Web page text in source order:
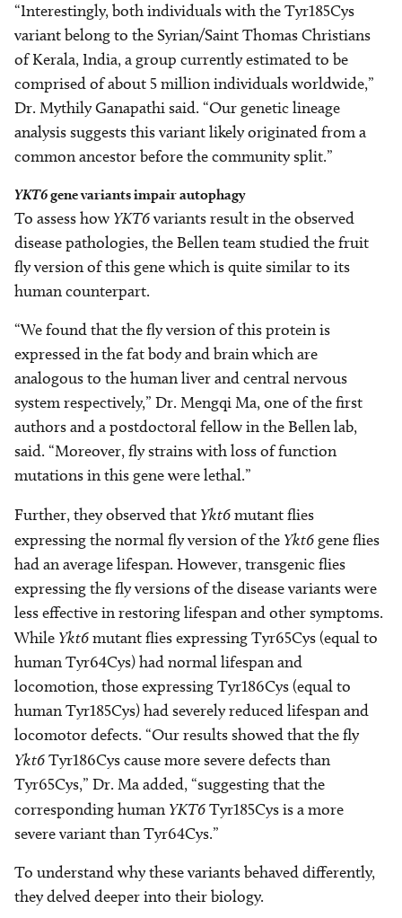
“Interestingly, both individuals with the Tyr185Cys
variant belong to the Syrian/Saint Thomas Christians
of Kerala, India, a group currently estimated to be
comprised of about 5 million individuals worldwide,”
Dr. Mythily Ganapathi said. “Our genetic lineage
analysis suggests this variant likely originated from a
common ancestor before the community split.”
YKT6gene variants impair autophagy
To assess how YKT6variants result in the observed
disease pathologies, the Bellen team studied the fruit
fly version of this gene which is quite similar to its
human counterpart.
“We found that the fly version of this protein is
expressed in the fat body and brain which are
analogous to the human liver and central nervous
system respectively,” Dr. Mengqi Ma, one of the first
authors and a postdoctoral fellow in the Bellen lab,
said. “Moreover, fly strains with loss of function
mutations in this gene were lethal.”
Further, they observed that Ykt6mutant flies
expressing the normal fly version of the Ykt6gene flies
had an average lifespan. However, transgenic flies
expressing the fly versions of the disease variants were
less effective in restoring lifespan and other symptoms.
While Ykt6mutant flies expressing Tyr65Cys (equal to
human Tyr64Cys) had normal lifespan and
locomotion, those expressing Tyr186Cys (equal to
human Tyr185Cys) had severely reduced lifespan and
locomotor defects. “Our results showed that the fly
Ykt6Tyr186Cys cause more severe defects than
Tyr65Cys,” Dr. Ma added, “suggesting that the
corresponding human YKT6Tyr185Cys is a more
severe variant than Tyr64Cys.”
To understand why these variants behaved differently,
they delved deeper into their biology.